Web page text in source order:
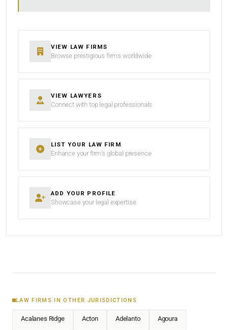
VIEW LAW FIRMS
Browse prestigious firms worldwide
VIEW LAWYERS
Connect with top legal professionals
LIST YOUR LAW FIRM
Enhance your firm’s global presence
ADD YOUR PROFILE
Showcase your legal expertise
LAW FIRMS IN OTHER JURISDICTIONS
Acalanes Ridge Acton Adelanto Agoura